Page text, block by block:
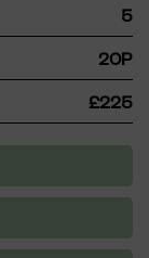
5
20P
£225